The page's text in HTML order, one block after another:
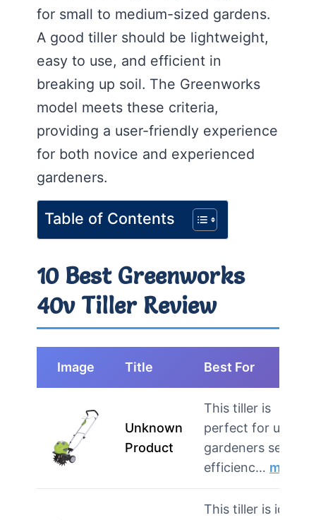
for small to medium-sized gardens.
A good tiller should be lightweight,
easy to use, and efficient in
breaking up soil. The Greenworks
model meets these criteria,
providing a user-friendly experience
for both novice and experienced
gardeners.
Table of Contents
10 Best Greenworks
40v Tiller Review
Image Title Best For
Unknown
Product
This tiller is
perfect for urban
gardeners seeking
efficienc… more
This tiller is ideal